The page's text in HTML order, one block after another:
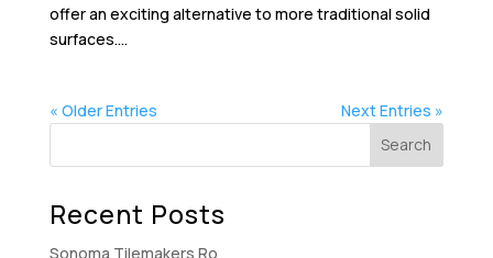
offer an exciting alternative to more traditional solid
surfaces....
« Older Entries Next Entries »
Recent Posts
Sonoma Tilemakers Ro